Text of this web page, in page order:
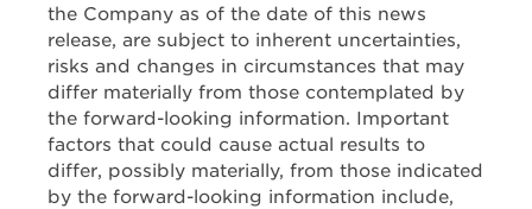
the Company as of the date of this news
release, are subject to inherent uncertainties,
risks and changes in circumstances that may
differ materially from those contemplated by
the forward-looking information. Important
factors that could cause actual results to
differ, possibly materially, from those indicated
by the forward-looking information include,